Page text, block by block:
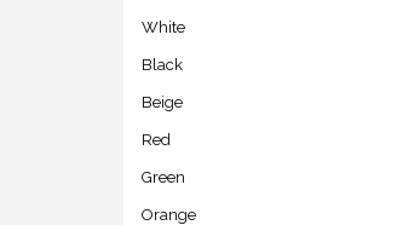
White
Black
Beige
Red
Green
Orange